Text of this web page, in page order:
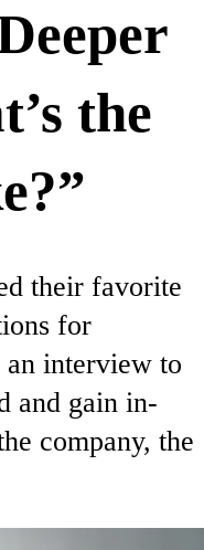
the
their favorite
for
an interview to
and gain in-
company, the